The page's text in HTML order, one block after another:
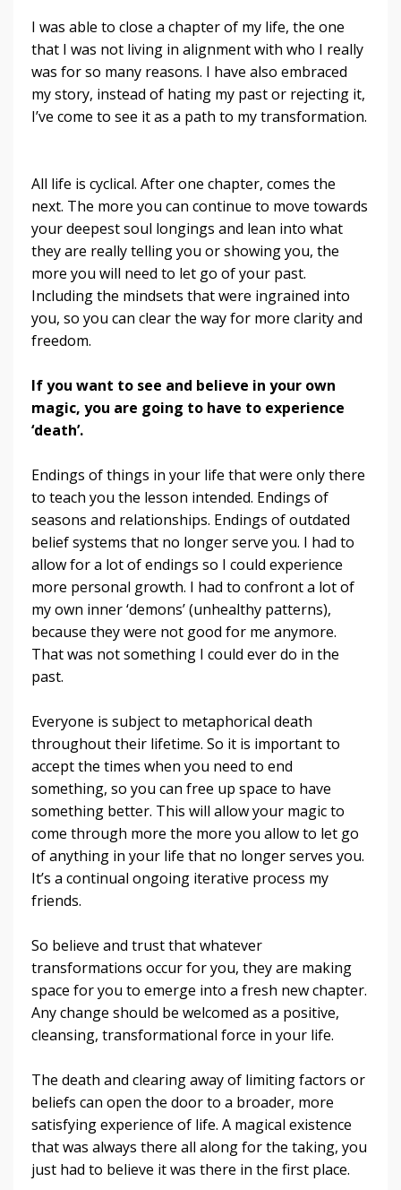
I was able to close a chapter of my life, the one
that I was not living in alignment with who I really
was for so many reasons. I have also embraced
my story, instead of hating my past or rejecting it,
I’ve come to see it as a path to my transformation.
All life is cyclical. After one chapter, comes the
next. The more you can continue to move towards
your deepest soul longings and lean into what
they are really telling you or showing you, the
more you will need to let go of your past.
Including the mindsets that were ingrained into
you, so you can clear the way for more clarity and
freedom.
If you want to see and believe in your own
magic, you are going to have to experience
‘death’.
Endings of things in your life that were only there
to teach you the lesson intended. Endings of
seasons and relationships. Endings of outdated
belief systems that no longer serve you. I had to
allow for a lot of endings so I could experience
more personal growth. I had to confront a lot of
my own inner ‘demons’ (unhealthy patterns),
because they were not good for me anymore.
That was not something I could ever do in the
past.
Everyone is subject to metaphorical death
throughout their lifetime. So it is important to
accept the times when you need to end
something, so you can free up space to have
something better. This will allow your magic to
come through more the more you allow to let go
of anything in your life that no longer serves you.
It’s a continual ongoing iterative process my
friends.
So believe and trust that whatever
transformations occur for you, they are making
space for you to emerge into a fresh new chapter.
Any change should be welcomed as a positive,
cleansing, transformational force in your life.
The death and clearing away of limiting factors or
beliefs can open the door to a broader, more
satisfying experience of life. A magical existence
that was always there all along for the taking, you
just had to believe it was there in the first place.